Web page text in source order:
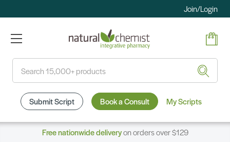
Join/Login
Submit Script Book a Consult My Scripts
Free nationwide deliveryon orders over $129